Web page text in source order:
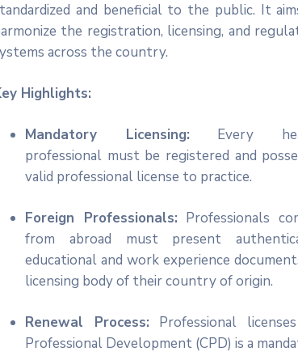
and beneficial to the public. It
the registration, licensing, and
across the country.
Highlights:
Mandatory Licensing: Every
professional must be registered and
valid professional license to practice.
Foreign Professionals: Professionals
from abroad must present
educational and work experience
licensing body of their country of origin.
Renewal Process: Professional
Professional Development (CPD) is a
icon